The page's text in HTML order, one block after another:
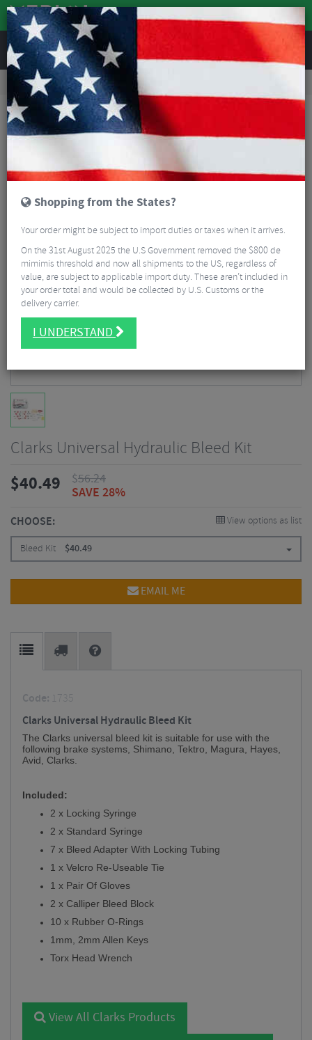
REVIEWS
Road & MTB Components Bicycle Braking
MTB Disc Brake Rotors & Spares
Clarks Universal Hydraulic Bleed Kit
$40.49 $56.24
SAVE 28%
CHOOSE: View options as list
Bleed Kit $40.49
EMAIL ME
Code: 1735
Clarks Universal Hydraulic Bleed Kit
The Clarks universal bleed kit is suitable for use with the
following brake systems, Shimano, Tektro, Magura, Hayes,
Avid, Clarks.
Included:
2 x Locking Syringe
2 x Standard Syringe
7 x Bleed Adapter With Locking Tubing
1 x Velcro Re-Useable Tie
1 x Pair Of Gloves
2 x Calliper Bleed Block
10 x Rubber O-Rings
1mm, 2mm Allen Keys
Torx Head Wrench
View All Clarks Products
Shopping from the States?
Your order might be subject to import duties or taxes when it arrives.
On the 31st August 2025 the U.S Government removed the $800 de
mimimis threshold and now all shipments to the US, regardless of
value, are subject to applicable import duty. These aren’t included in
your order total and would be collected by U.S. Customs or the
delivery carrier.
I UNDERSTAND